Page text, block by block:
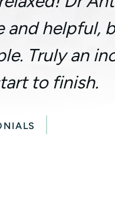
and helpful,
Truly an
to finish.